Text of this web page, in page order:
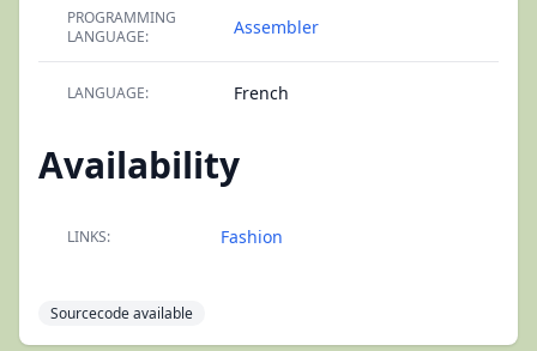
PROGRAMMING
LANGUAGE:
Assembler
LANGUAGE: French
Availability
LINKS: Fashion
Sourcecode available